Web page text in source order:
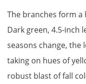
The branches form
Dark green, 4.5-inch
seasons change, the
taking on hues of
robust blast of fall